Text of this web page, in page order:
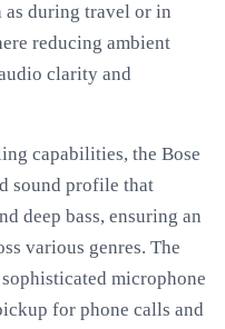
during travel or in
reducing ambient
clarity and
capabilities, the Bose
sound profile that
deep bass, ensuring an
various genres. The
microphone
for phone calls and